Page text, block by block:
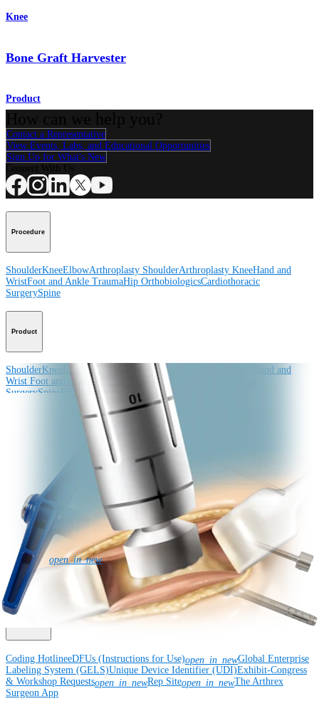
Knee
Bone Graft Harvester
Product
Contact a Representative
View Events, Labs, and Educational Opportunities
Sign Up for What's New
Procedure
ShoulderKneeElbowArthroplasty ShoulderArthroplasty KneeHand and
WristFoot and Ankle TraumaHip OrthobiologicsCardiothoracic
SurgerySpine
Product
ShoulderKnee ElbowArthroplasty Shoulder
Hand and
Wrist Foot and AnkleTrauma Orthobiologics
SurgerySpine Imaging and Resection
Courses and Events Course Calendar
Meet Our Medical Education Staff OrthoPedia
Corporate
Newsroom open_in_newCorporate Community EventsGlobal
Supply Chain Disclosure
Grants LocationsProduct SecurityRisk Management
& Compliance
Virtual Patent MarkingSBA Support
Coding HotlineeDFUs (Instructions for Use)open_in_newGlobal Enterprise
Labeling System (GELS)Unique Device Identifier (UDI)Exhibit-Congress
& Workshop Requestsopen_in_newRep Siteopen_in_newThe Arthrex
Surgeon App